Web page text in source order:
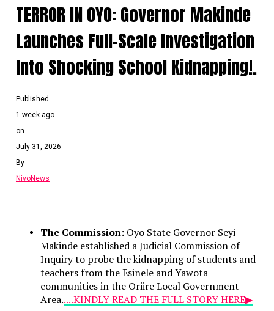
examination body.
When the appointment was first announced, Bayo
Onanuga, the Special Adviser to the President on
Information and Strategy, highlighted Aina’s deep
background in digital infrastructure, public-sector
historic milestone as one of Nigeria’s youngest
computer engineering professors.
In his inaugural address, Aina acknowledged the
foundation laid by his predecessor—who is widely
credited with modernizing the Unified Tertiary
Matriculation Examination (UTME)—and vowed to
promising to ramp up modern technological
investments and deepen partnerships with security
agencies to safeguard the integrity of the admissions
process.
Continue Reading
TERROR IN OYO: Governor Makinde
Launches Full-Scale Investigation
Into Shocking School Kidnapping!.
Published
1 week ago
on
July 31, 2026
By
NivoNews
The Commission:Oyo State Governor Seyi
Makinde established a Judicial Commission of
Inquiry to probe the kidnapping of students and
teachers from the Esinele and Yawota
communities in the Oriire Local Government
Area.....KINDLY READ THE FULL STORY HERE▶